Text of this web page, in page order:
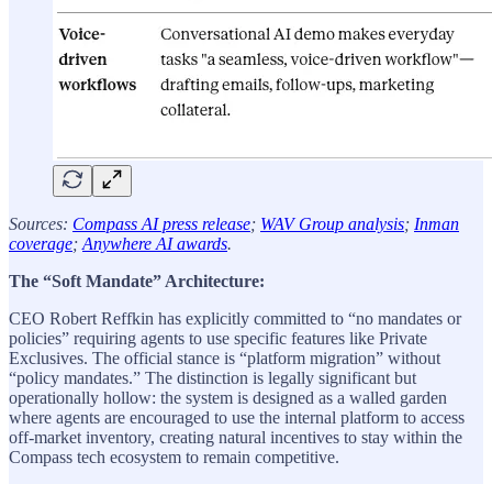
Sources: Compass AI press release; WAV Group analysis; Inman
coverage; Anywhere AI awards.
The “Soft Mandate” Architecture:
CEO Robert Reffkin has explicitly committed to “no mandates or
policies” requiring agents to use specific features like Private
Exclusives. The official stance is “platform migration” without
“policy mandates.” The distinction is legally significant but
operationally hollow: the system is designed as a walled garden
where agents are encouraged to use the internal platform to access
off-market inventory, creating natural incentives to stay within the
Compass tech ecosystem to remain competitive.